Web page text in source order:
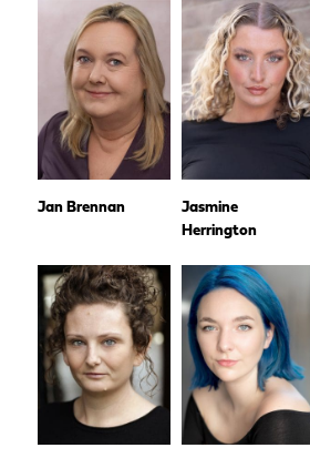
Jan Brennan
Jasmine
Herrington